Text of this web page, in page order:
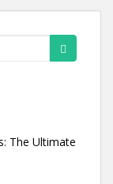
The Ultimate